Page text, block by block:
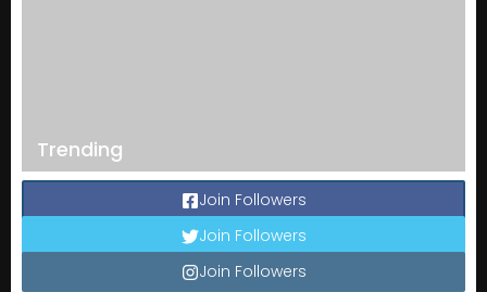
Trending
Join Followers
Join Followers
Join Followers